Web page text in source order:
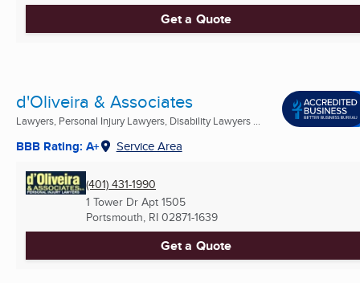
Get a Quote
d'Oliveira & Associates
Lawyers, Personal Injury Lawyers, Disability Lawyers ...
BBB Rating: A+ Service Area
(401) 431-1990
1 Tower Dr Apt 1505
Portsmouth, RI 02871-1639
Get a Quote